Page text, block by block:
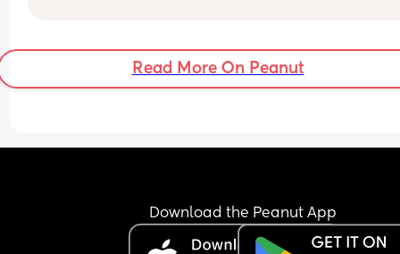
Read More On Peanut
Download the Peanut App